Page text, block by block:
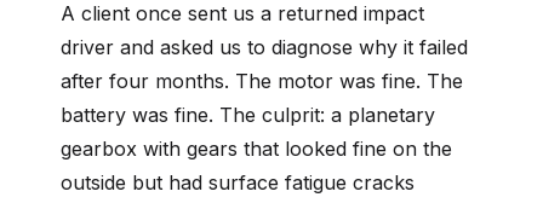
A client once sent us a returned impact
driver and asked us to diagnose why it failed
after four months. The motor was fine. The
battery was fine. The culprit: a planetary
gearbox with gears that looked fine on the
outside but had surface fatigue cracks